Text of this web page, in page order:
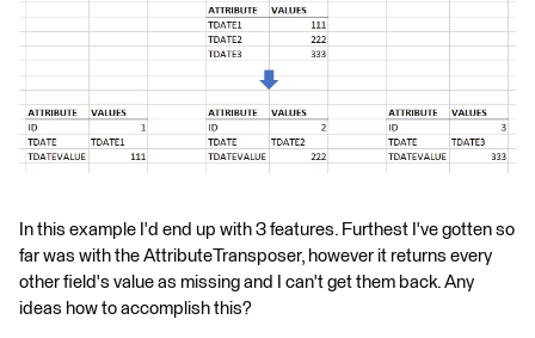
In this example I'd end up with 3 features. Furthest I've gotten so
far was with the AttributeTransposer, however it returns every
other field's value as missing and I can't get them back. Any
ideas how to accomplish this?